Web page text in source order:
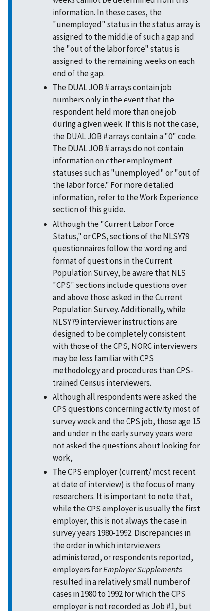
information. In these cases, the
"unemployed" status in the status array is
assigned to the middle of such a gap and
the "out of the labor force" status is
assigned to the remaining weeks on each
end of the gap.
The DUAL JOB # arrays contain job
numbers only in the event that the
respondent held more than one job
during a given week. If this is not the case,
the DUAL JOB # arrays contain a "0" code.
The DUAL JOB # arrays do not contain
information on other employment
statuses such as "unemployed" or "out of
the labor force." For more detailed
information, refer to the Work Experience
section of this guide.
Although the "Current Labor Force
Status," or CPS, sections of the NLSY79
questionnaires follow the wording and
format of questions in the Current
Population Survey, be aware that NLS
"CPS" sections include questions over
and above those asked in the Current
Population Survey. Additionally, while
NLSY79 interviewer instructions are
designed to be completely consistent
with those of the CPS, NORC interviewers
may be less familiar with CPS
methodology and procedures than CPS-
trained Census interviewers.
Although all respondents were asked the
CPS questions concerning activity most of
survey week and the CPS job, those age 15
and under in the early survey years were
not asked the questions about looking for
work,
The CPS employer (current/ most recent
at date of interview) is the focus of many
researchers. It is important to note that,
while the CPS employer is usually the first
employer, this is not always the case in
survey years 1980-1992. Discrepancies in
the order in which interviewers
administered, or respondents reported,
employers forEmployer Supplements
resulted in a relatively small number of
cases in 1980 to 1992 for which the CPS
employer is not recorded as Job #1, but